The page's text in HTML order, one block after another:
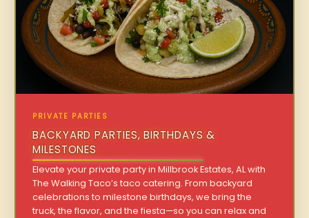
PRIVATE PARTIES
BACKYARD PARTIES, BIRTHDAYS &
MILESTONES
Elevate your private party in Millbrook Estates, AL with
The Walking Taco’s taco catering. From backyard
celebrations to milestone birthdays, we bring the
truck, the flavor, and the fiesta—so you can relax and